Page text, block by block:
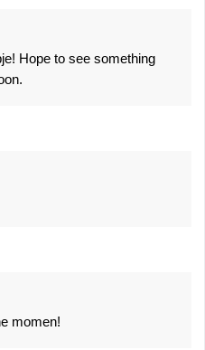
Hope to see something
momen!